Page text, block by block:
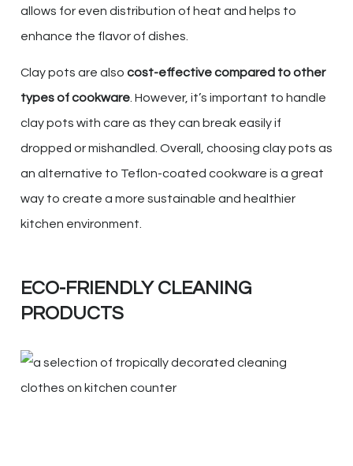
allows for even distribution of heat and helps to
enhance the flavor of dishes.
Clay pots are also cost-effective compared to other
types of cookware. However, it’s important to handle
clay pots with care as they can break easily if
dropped or mishandled. Overall, choosing clay pots as
an alternative to Teflon-coated cookware is a great
way to create a more sustainable and healthier
kitchen environment.
ECO-FRIENDLY CLEANING
PRODUCTS